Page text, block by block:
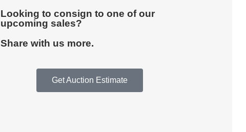
Looking to consign to one of our
upcoming sales?
Share with us more.
Get Auction Estimate